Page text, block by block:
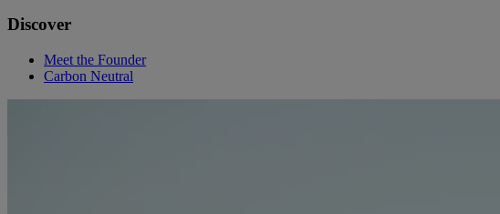
Discover
Meet the Founder
Carbon Neutral